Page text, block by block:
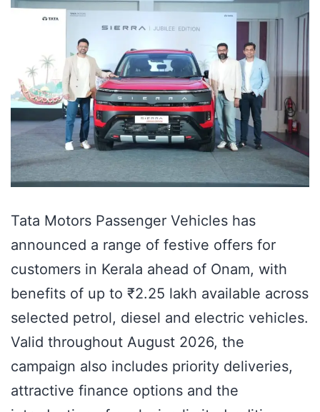
Tata Motors Passenger Vehicles has
announced a range of festive offers for
customers in Kerala ahead of Onam, with
benefits of up to ₹2.25 lakh available across
selected petrol, diesel and electric vehicles.
Valid throughout August 2026, the
campaign also includes priority deliveries,
attractive finance options and the